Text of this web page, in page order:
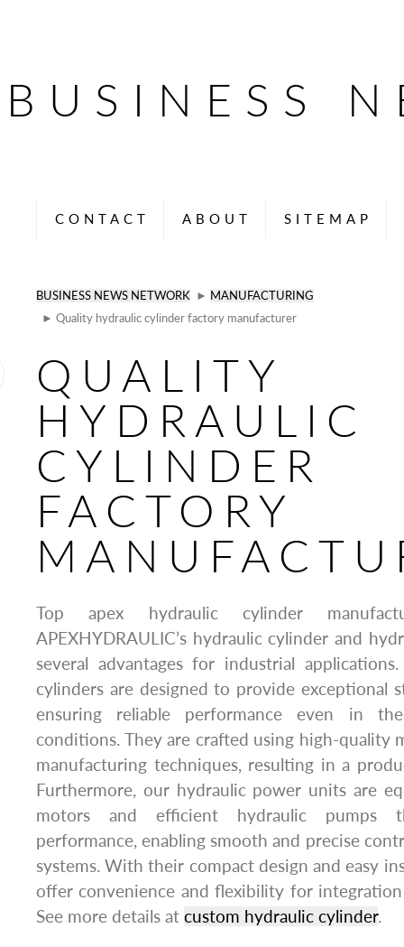
BUSINESS
CONTACT ABOUT SITEMAP
BUSINESS NEWS NETWORK ► MANUFACTURING
► Quality hydraulic cylinder factory manufacturer
QUALITY
HYDRAULIC
CYLINDER
FACTORY
Top apex hydraulic cylinder
APEXHYDRAULIC’s hydraulic cylinder and
several advantages for industrial
cylinders are designed to provide exceptional
ensuring reliable performance even in
conditions. They are crafted using high-quality
manufacturing techniques, resulting in a
Furthermore, our hydraulic power units are
motors and efficient hydraulic pumps
performance, enabling smooth and precise
systems. With their compact design and easy
offer convenience and flexibility for
See more details at custom hydraulic cylinder.